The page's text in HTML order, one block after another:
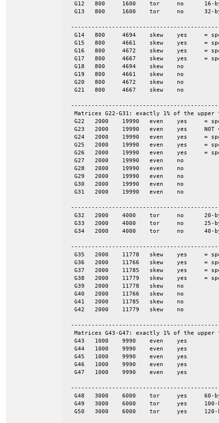
  G12	800	1600	tor	no	16-by-50
  G13	800	1600	tor	no	32-by-25
  G14	800	4694	skew	yes	= spones (G18)
  G15	800	4661	skew	yes	= spones (G19)
  G16	800	4672	skew	yes	= spones (G20)
  G17	800	4667	skew	yes	= spones (G21)
  G18	800	4694	skew	no
  G19	800	4661	skew	no
  G20	800	4672	skew	no
  G21	800	4667	skew	no
Matrices G22-G31: exactly 1% of the upper
  G22	2000	19990	even	yes	= spones (27)
  G23	2000	19990	even	yes	NOT = spones (28), a unique pattern
  G24	2000	19990	even	yes	= spones (29)
  G25	2000	19990	even	yes	= spones (30)
  G26	2000	19990	even	yes	= spones (31)
  G27	2000	19990	even	no
  G28	2000	19990	even	no
  G29	2000	19990	even	no
  G30	2000	19990	even	no
  G31	2000	19990	even	no
  G32	2000	4000	tor	no	20-by-100
  G33	2000	4000	tor	no	25-by-80
  G34	2000	4000	tor	no	40-by-50
  G35	2000	11778	skew	yes	= spones (G39)
  G36	2000	11766	skew	yes	= spones (G40)
  G37	2000	11785	skew	yes	= spones (G41)
  G38	2000	11779	skew	yes	= spones (G42)
  G39	2000	11778	skew	no
  G40	2000	11766	skew	no
  G41	2000	11785	skew	no
  G42	2000	11779	skew	no
Matrices G43-G47: exactly 1% of the upper
  G43	1000	9990	even	yes
  G44	1000	9990	even	yes
  G45	1000	9990	even	yes
  G46	1000	9990	even	yes
  G47	1000	9990	even	yes
  G48	3000	6000	tor	yes	60-by-50
  G49	3000	6000	tor	yes	100-by-30
  G50	3000	6000	tor	yes	120-by-25